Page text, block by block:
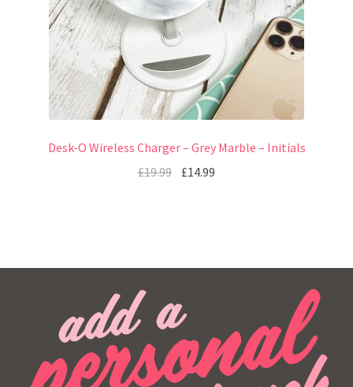
Desk-O Wireless Charger – Grey Marble – Initials
£19.99 £14.99